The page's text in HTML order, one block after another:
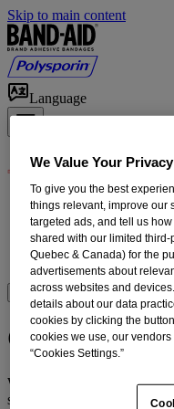
Skip to main content
Language
Products
First Aid How-To
Home Wound Care
Our Heritage
Where to Buy
Contact Us
We strive to provide you
services. Your feedback
We Value Your Privacy
To give you the best
things relevant, improve our
targeted ads, and tell us
shared with our limited
Quebec & Canada) for the
advertisements about
across websites and
details about our data
cookies by clicking the
cookies we use, our
“Cookies Settings.”